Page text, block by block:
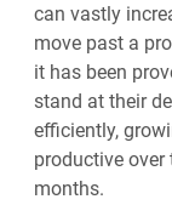
can vastly
move past a
it has been
stand at their
efficiently,
productive over
months.